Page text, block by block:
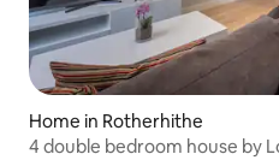
Home in Rotherhithe
4 double bedroom house by